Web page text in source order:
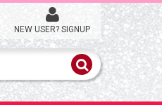
NEW USER? SIGNUP
cotton saree with
Pettai saree